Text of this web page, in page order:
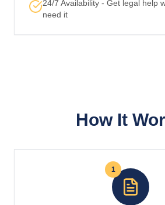
24/7 Availability - Get legal help
need it
How It
1